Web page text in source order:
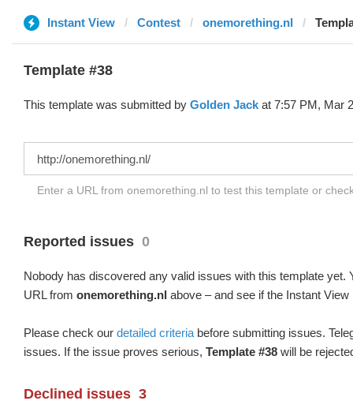
Instant View Contest onemorething.nl
Template #38
This template was submitted by Golden Jack at 7:57 PM, Mar
Enter a URL from onemorething.nl to test this template or
Reported issues 0
Nobody has discovered any valid issues with this template yet.
URL from onemorething.nl above – and see if the Instant
Please check our detailed criteria before submitting issues.
issues. If the issue proves serious, Template #38 will be
Declined issues 3